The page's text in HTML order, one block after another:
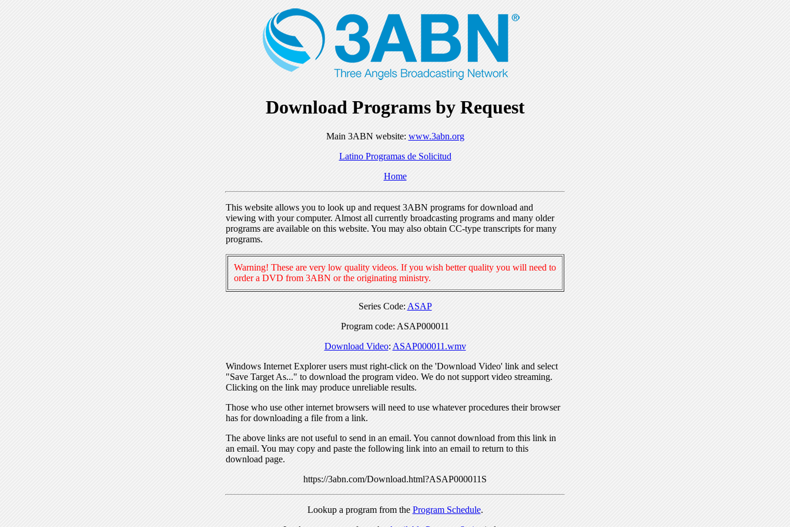
Download Programs by Request
Main 3ABN website: www.3abn.org
Latino Programas de Solicitud
Home
This website allows you to look up and request 3ABN programs for download and
viewing with your computer. Almost all currently broadcasting programs and many older
programs are available on this website. You may also obtain CC-type transcripts for many
programs.
Warning! These are very low quality videos. If you wish better quality you will need to
order a DVD from 3ABN or the originating ministry.
Series Code: ASAP
Program code: ASAP000011
Download Video: ASAP000011.wmv
Windows Internet Explorer users must right-click on the 'Download Video' link and select
"Save Target As..." to download the program video. We do not support video streaming.
Clicking on the link may produce unreliable results.
Those who use other internet browsers will need to use whatever procedures their browser
has for downloading a file from a link.
The above links are not useful to send in an email. You cannot download from this link in
an email. You may copy and paste the following link into an email to return to this
download page.
https://3abn.com/Download.html?ASAP000011S
Lookup a program from the Program Schedule.